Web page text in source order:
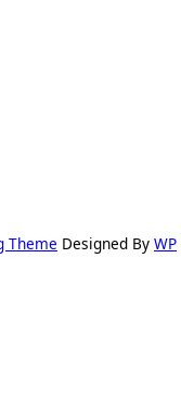
Theme Designed By WP